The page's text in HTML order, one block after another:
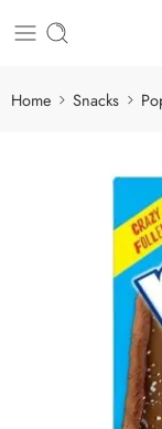
Home Snacks